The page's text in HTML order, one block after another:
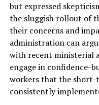
but expressed
the sluggish rollout of
their concerns and
administration can
with recent ministerial
engage in confidence-
workers that the short-
consistently